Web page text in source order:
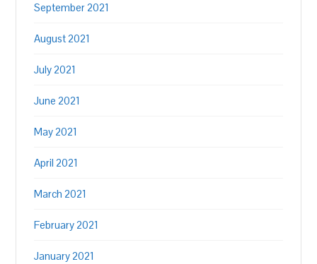
September 2021
August 2021
July 2021
June 2021
May 2021
April 2021
March 2021
February 2021
January 2021